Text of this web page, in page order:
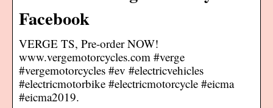
Facebook
VERGE TS, Pre-order NOW!
www.vergemotorcycles.com #verge
#vergemotorcycles #ev #electricvehicles
#electricmotorbike #electricmotorcycle #eicma
#eicma2019.